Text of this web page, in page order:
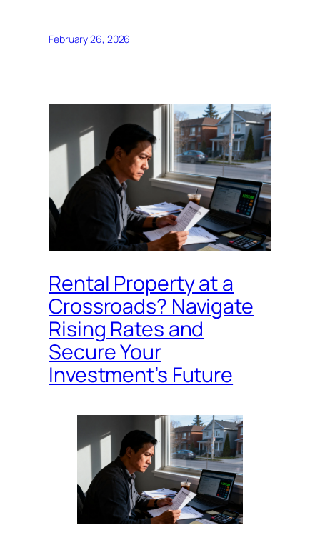
February 26, 2026
Rental Property at a
Crossroads? Navigate
Rising Rates and
Secure Your
Investment’s Future